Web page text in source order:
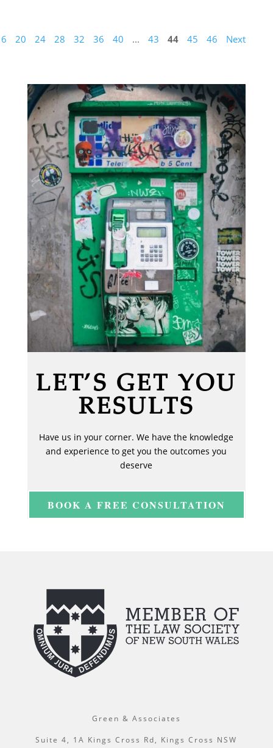
20 24 28 32 36 40 ... 43 44 45 46 Next
LET’S GET YOU
RESULTS
Have us in your corner. We have the knowledge
and experience to get you the outcomes you
deserve
BOOK A FREE CONSULTATION
Green & Associates
Suite 4, 1A Kings Cross Rd, Kings Cross NSW